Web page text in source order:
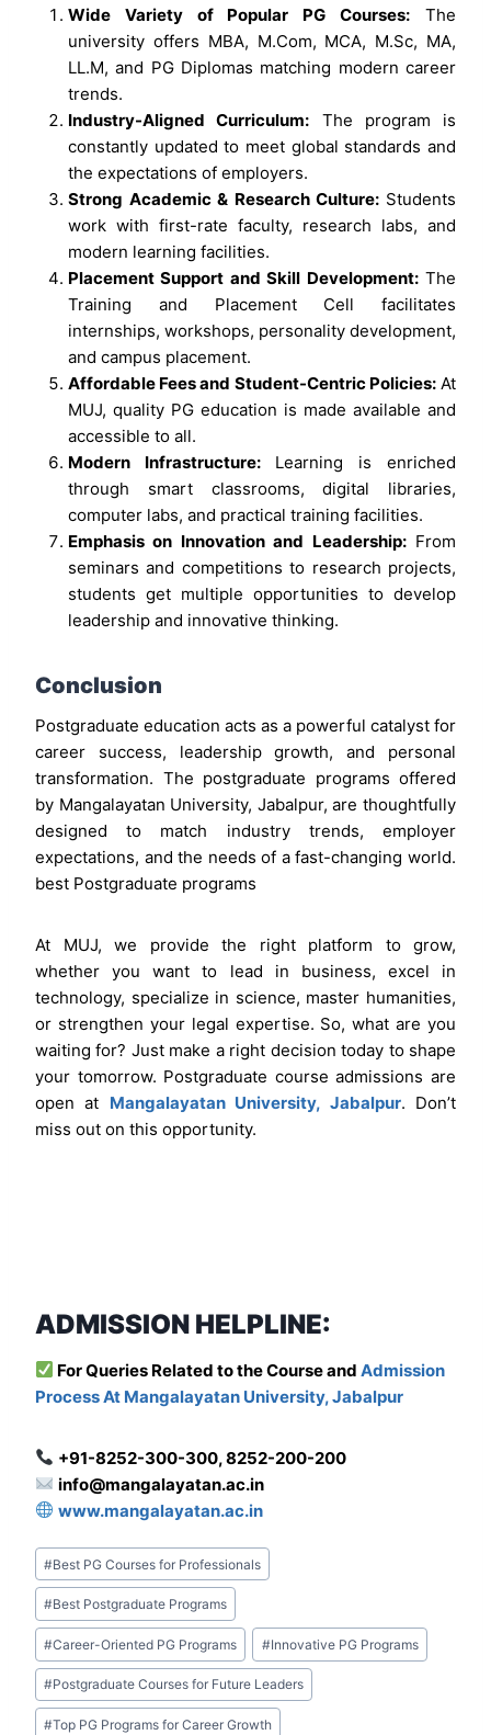
Wide Variety of Popular PG Courses: The
university offers MBA, M.Com, MCA, M.Sc, MA,
LL.M, and PG Diplomas matching modern career
trends.
Industry-Aligned Curriculum: The program is
constantly updated to meet global standards and
the expectations of employers.
Strong Academic & Research Culture: Students
work with first-rate faculty, research labs, and
modern learning facilities.
Placement Support and Skill Development:The
Training and Placement Cell facilitates
internships, workshops, personality development,
and campus placement.
Affordable Fees and Student-Centric Policies:At
MUJ, quality PG education is made available and
accessible to all.
Modern Infrastructure: Learning is enriched
through smart classrooms, digital libraries,
computer labs, and practical training facilities.
Emphasis on Innovation and Leadership:From
seminars and competitions to research projects,
students get multiple opportunities to develop
leadership and innovative thinking.
Conclusion
Postgraduate education acts as a powerful catalyst for
career success, leadership growth, and personal
transformation. The postgraduate programs offered
by Mangalayatan University, Jabalpur, are thoughtfully
designed to match industry trends, employer
expectations, and the needs of a fast-changing world.
best Postgraduate programs
At MUJ, we provide the right platform to grow,
whether you want to lead in business, excel in
technology, specialize in science, master humanities,
or strengthen your legal expertise. So, what are you
waiting for? Just make a right decision today to shape
your tomorrow. Postgraduate course admissions are
open at Mangalayatan University, Jabalpur. Don’t
miss out on this opportunity.
ADMISSION HELPLINE:
For Queries Related to the Course andAdmission
Process At Mangalayatan University, Jabalpur
+91-8252-300-300, 8252-200-200
info@mangalayatan.ac.in
www.mangalayatan.ac.in
Post
Tags:
#Best PG Courses for Professionals
#Best Postgraduate Programs
#Career-Oriented PG Programs #Innovative PG Programs
#Postgraduate Courses for Future Leaders
#Top PG Programs for Career Growth